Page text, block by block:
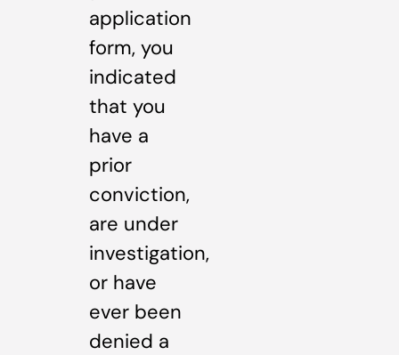
application
form, you
indicated
that you
have a
prior
conviction,
are under
investigation,
or have
ever been
denied a